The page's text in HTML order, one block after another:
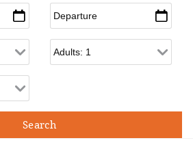
Departure*
Adults